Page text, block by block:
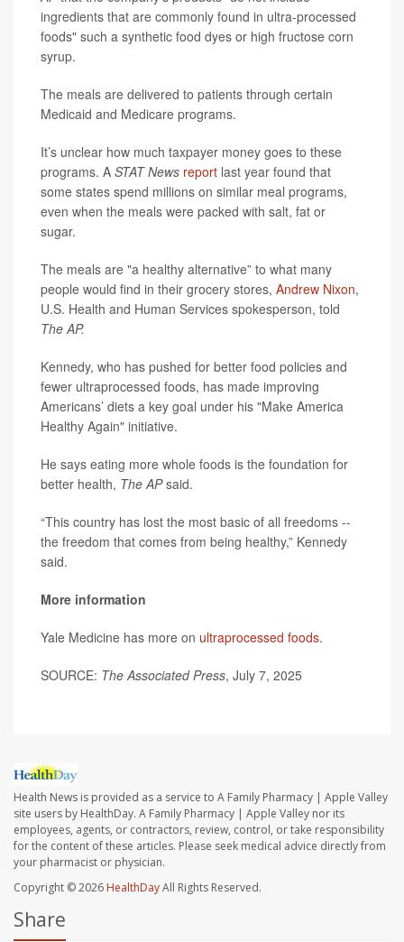
ingredients that are commonly found in ultra-processed
foods" such a synthetic food dyes or high fructose corn
syrup.
The meals are delivered to patients through certain
Medicaid and Medicare programs.
It’s unclear how much taxpayer money goes to these
programs. A STAT News report last year found that
some states spend millions on similar meal programs,
even when the meals were packed with salt, fat or
sugar.
The meals are "a healthy alternative” to what many
people would find in their grocery stores, Andrew Nixon,
U.S. Health and Human Services spokesperson, told
The AP.
Kennedy, who has pushed for better food policies and
fewer ultraprocessed foods, has made improving
Americans’ diets a key goal under his "Make America
Healthy Again" initiative.
He says eating more whole foods is the foundation for
better health, The APsaid.
“This country has lost the most basic of all freedoms --
the freedom that comes from being healthy,” Kennedy
said.
More information
Yale Medicine has more on ultraprocessed foods.
SOURCE: The Associated Press, July 7, 2025
Health News is provided as a service to A Family Pharmacy | Apple Valley
site users by HealthDay. A Family Pharmacy | Apple Valley nor its
employees, agents, or contractors, review, control, or take responsibility
for the content of these articles. Please seek medical advice directly from
your pharmacist or physician.
Copyright © 2026 HealthDayAll Rights Reserved.
Share